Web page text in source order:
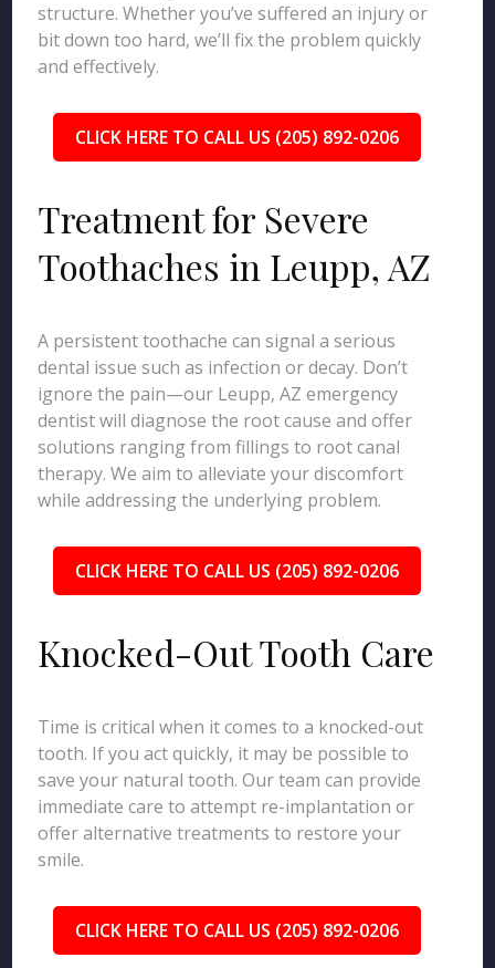
structure. Whether you’ve suffered an injury or
bit down too hard, we’ll fix the problem quickly
and effectively.
CLICK HERE TO CALL US (205) 892-0206
Treatment for Severe
Toothaches in Leupp, AZ
A persistent toothache can signal a serious
dental issue such as infection or decay. Don’t
ignore the pain—our Leupp, AZ emergency
dentist will diagnose the root cause and offer
solutions ranging from fillings to root canal
therapy. We aim to alleviate your discomfort
while addressing the underlying problem.
CLICK HERE TO CALL US (205) 892-0206
Knocked-Out Tooth Care
Time is critical when it comes to a knocked-out
tooth. If you act quickly, it may be possible to
save your natural tooth. Our team can provide
immediate care to attempt re-implantation or
offer alternative treatments to restore your
smile.
CLICK HERE TO CALL US (205) 892-0206